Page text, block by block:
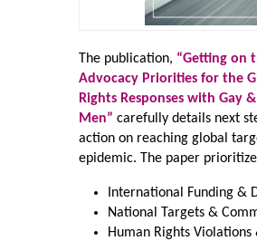
The publication, “Getting on
Advocacy Priorities for the
Rights Responses with Gay &
Men” carefully details next
action on reaching global
epidemic. The paper
International Funding &
National Targets &
Human Rights